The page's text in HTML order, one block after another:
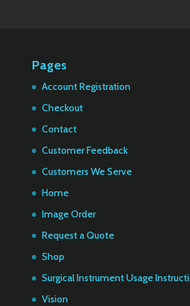
Pages
Account Registration
Checkout
Contact
Customer Feedback
Customers We Serve
Home
Image Order
Request a Quote
Shop
Surgical Instrument Usage
Vision